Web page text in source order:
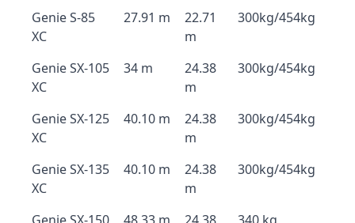
Genie S-85
XC
27.91 m
22.71
m
300kg/454kg
Genie SX-105
XC
34 m
24.38
m
300kg/454kg
Genie SX-125
XC
40.10 m
24.38
m
300kg/454kg
Genie SX-135
XC
40.10 m
24.38
m
300kg/454kg